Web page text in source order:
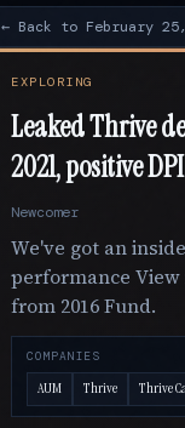
← Back to February
EXPLORING
Leaked Thrive
2021, positive
Newcomer
We've got an
performance View
from 2016 Fund.
COMPANIES
AUM Thrive Thrive